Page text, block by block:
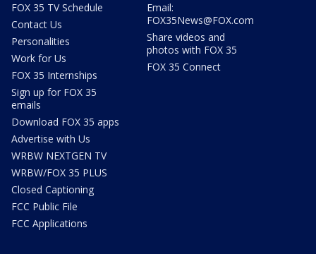
FOX 35 TV Schedule
Contact Us
Personalities
Work for Us
FOX 35 Internships
Sign up for FOX 35
emails
Download FOX 35 apps
Advertise with Us
WRBW NEXTGEN TV
WRBW/FOX 35 PLUS
Closed Captioning
FCC Public File
FCC Applications
Email:
FOX35News@FOX.com
Share videos and
photos with FOX 35
FOX 35 Connect